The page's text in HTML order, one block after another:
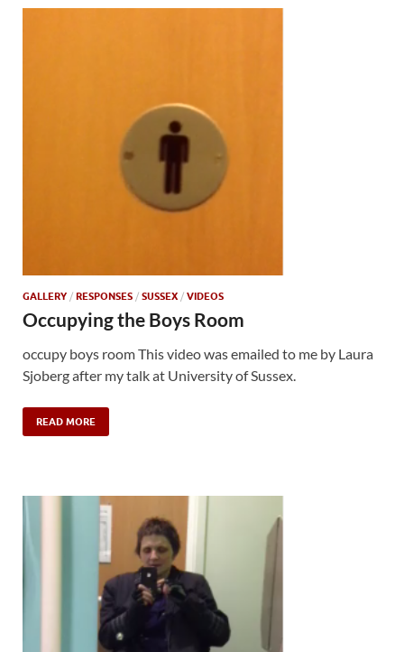
GALLERY / RESPONSES / SUSSEX / VIDEOS
Occupying the Boys Room
occupy boys room This video was emailed to me by Laura
Sjoberg after my talk at University of Sussex.
READ MORE